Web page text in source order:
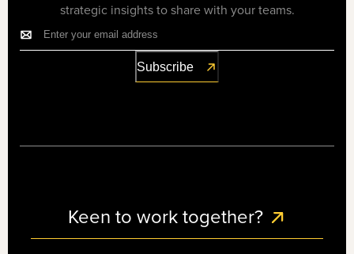
strategic insights to share with your teams.
Keen to work together?